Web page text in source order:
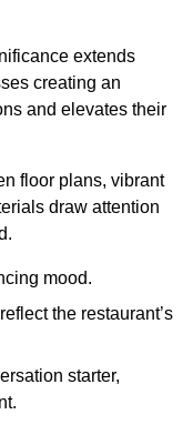
extends
creating an
and elevates their
floor plans, vibrant
draw attention
mood.
the restaurant’s
rsation starter,